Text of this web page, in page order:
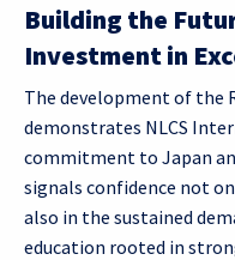
Building the
Investment in
The development of the
demonstrates NLCS
commitment to Japan
signals confidence not
also in the sustained
education rooted in